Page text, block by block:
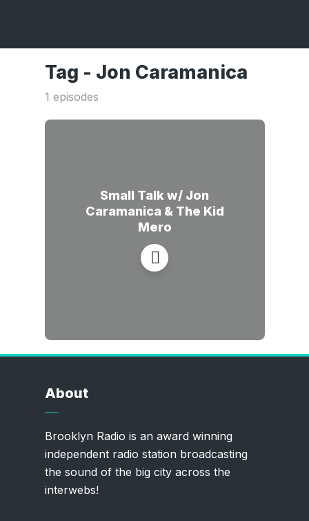
Tag - Jon Caramanica
1 episodes
Small Talk w/ Jon
Caramanica & The Kid
Mero
About
Brooklyn Radio is an award winning
independent radio station broadcasting
the sound of the big city across the
interwebs!